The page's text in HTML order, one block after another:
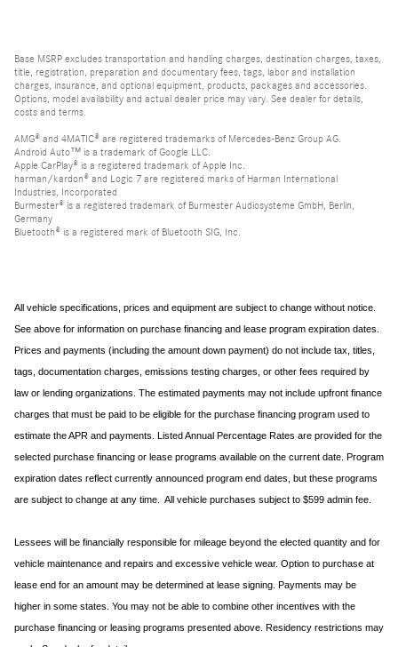
Base MSRP excludes transportation and handling charges, destination charges, taxes,
title, registration, preparation and documentary fees, tags, labor and installation
charges, insurance, and optional equipment, products, packages and accessories.
Options, model availability and actual dealer price may vary. See dealer for details,
costs and terms.
AMG® and 4MATIC® are registered trademarks of Mercedes-Benz Group AG.
Android Auto™ is a trademark of Google LLC.
Apple CarPlay® is a registered trademark of Apple Inc.
harman/kardon® and Logic 7 are registered marks of Harman International
Industries, Incorporated
Burmester® is a registered trademark of Burmester Audiosysteme GmbH, Berlin,
Germany
Bluetooth® is a registered mark of Bluetooth SIG, Inc.
All vehicle specifications, prices and equipment are subject to change without notice.
See above for information on purchase financing and lease program expiration dates.
Prices and payments (including the amount down payment) do not include tax, titles,
tags, documentation charges, emissions testing charges, or other fees required by
law or lending organizations. The estimated payments may not include upfront finance
charges that must be paid to be eligible for the purchase financing program used to
estimate the APR and payments. Listed Annual Percentage Rates are provided for the
selected purchase financing or lease programs available on the current date. Program
expiration dates reflect currently announced program end dates, but these programs
are subject to change at any time. All vehicle purchases subject to $599 admin fee.
Lessees will be financially responsible for mileage beyond the elected quantity and for
vehicle maintenance and repairs and excessive vehicle wear. Option to purchase at
lease end for an amount may be determined at lease signing. Payments may be
higher in some states. You may not be able to combine other incentives with the
purchase financing or leasing programs presented above. Residency restrictions may